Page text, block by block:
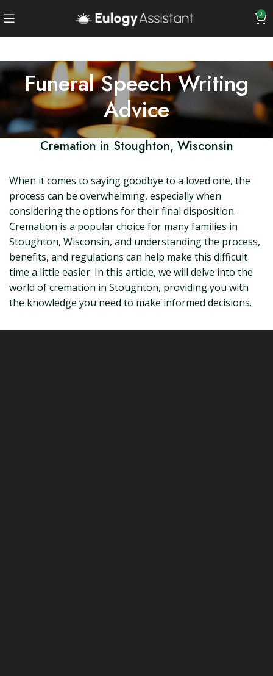
0
Funeral Speech Writing
Advice
Cremation in Stoughton, Wisconsin
When it comes to saying goodbye to a loved one, the
process can be overwhelming, especially when
considering the options for their final disposition.
Cremation is a popular choice for many families in
Stoughton, Wisconsin, and understanding the process,
benefits, and regulations can help make this difficult
time a little easier. In this article, we will delve into the
world of cremation in Stoughton, providing you with
the knowledge you need to make informed decisions.